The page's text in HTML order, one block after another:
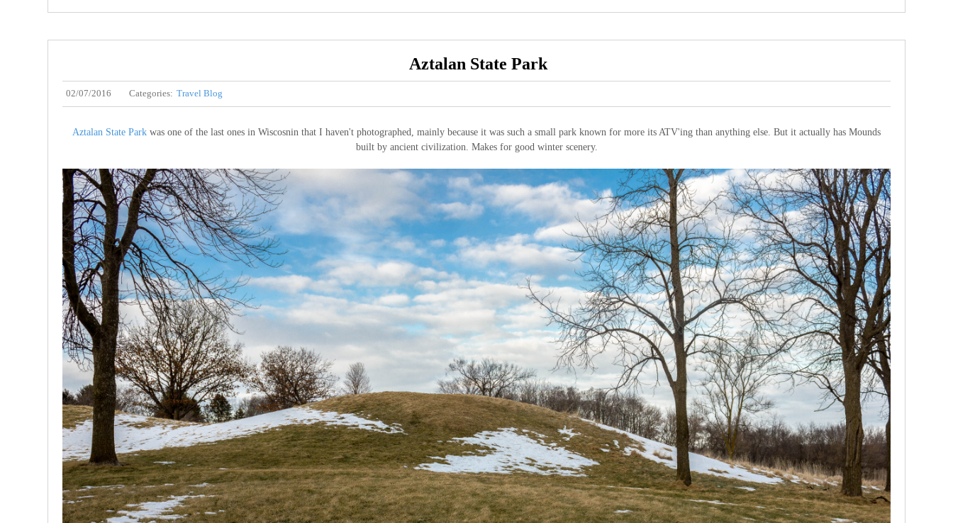
Aztalan State Park
02/07/2016 Categories: Travel Blog
Aztalan State Park was one of the last ones in Wiscosnin that I haven't photographed, mainly because it was such a small park known for more its ATV'ing than anything else. But it actually has Mounds
built by ancient civilization. Makes for good winter scenery.